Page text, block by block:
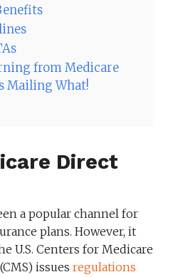
from Medicare
Mailing What!
Direct
a popular channel for
plans. However, it
U.S. Centers for Medicare
issues regulations